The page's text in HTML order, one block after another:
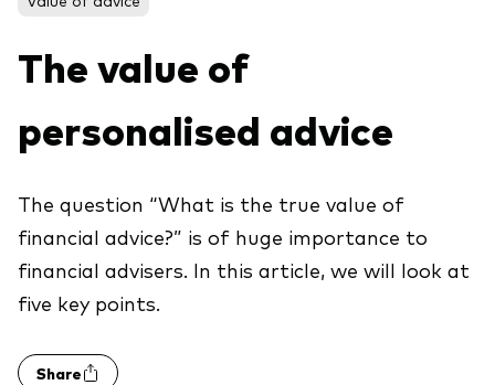
Active funds
Money market
Asset class
Equity
Fixed income
Multi-asset
Professional development
Discover Vanguard 365
The value of
personalised advice
The question “What is the true value of
financial advice?” is of huge importance to
financial advisers. In this article, we will look at
five key points.
Share